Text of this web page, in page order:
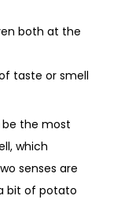
both at the
taste or smell
the most
which
senses are
bit of potato